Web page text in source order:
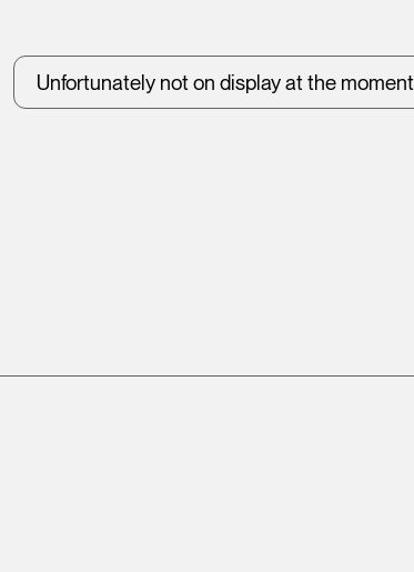
Unfortunately not on display at the moment